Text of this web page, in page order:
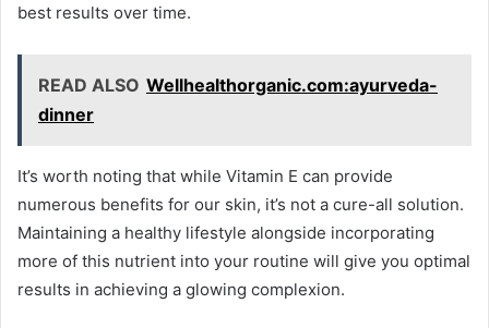
best results over time.
READ ALSO Wellhealthorganic.com:ayurveda-
dinner
It’s worth noting that while Vitamin E can provide
numerous benefits for our skin, it’s not a cure-all solution.
Maintaining a healthy lifestyle alongside incorporating
more of this nutrient into your routine will give you optimal
results in achieving a glowing complexion.